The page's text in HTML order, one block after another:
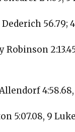
56.79;
Robinson
5:07.08, 9